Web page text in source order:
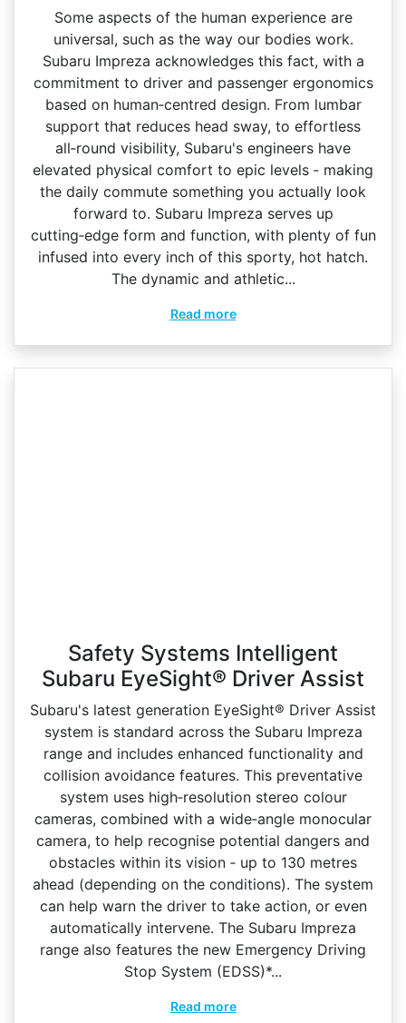
Some aspects of the human experience are
universal, such as the way our bodies work.
Subaru Impreza acknowledges this fact, with a
commitment to driver and passenger ergonomics
based on human‑centred design. From lumbar
support that reduces head sway, to effortless
all‑round visibility, Subaru's engineers have
elevated physical comfort to epic levels ‑ making
the daily commute something you actually look
forward to. Subaru Impreza serves up
cutting‑edge form and function, with plenty of fun
infused into every inch of this sporty, hot hatch.
The dynamic and athletic...
Read more
Safety Systems Intelligent
Subaru EyeSight® Driver Assist
Subaru's latest generation EyeSight® Driver Assist
system is standard across the Subaru Impreza
range and includes enhanced functionality and
collision avoidance features. This preventative
system uses high‑resolution stereo colour
cameras, combined with a wide‑angle monocular
camera, to help recognise potential dangers and
obstacles within its vision ‑ up to 130 metres
ahead (depending on the conditions). The system
can help warn the driver to take action, or even
automatically intervene. The Subaru Impreza
range also features the new Emergency Driving
Stop System (EDSS)*...
Read more